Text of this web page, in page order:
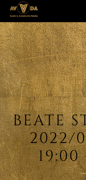
BEATE
2022/
19:00